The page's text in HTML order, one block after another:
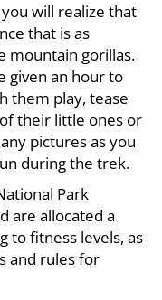
will realize that
that is as
mountain gorillas.
given an hour to
them play, tease
their little ones or
pictures as you
during the trek.
Park
are allocated a
to fitness levels, as
and rules for